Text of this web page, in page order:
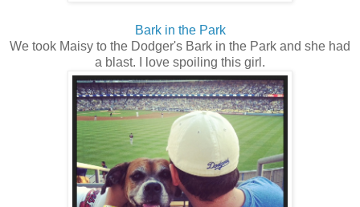
Bark in the Park
We took Maisy to the Dodger's Bark in the Park and she had
a blast. I love spoiling this girl.